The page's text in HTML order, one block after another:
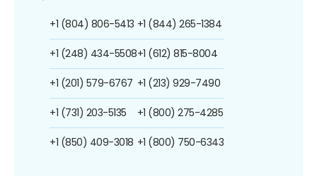
+1 (804) 806-5413
+1 (248) 434-5508
+1 (201) 579-6767
+1 (731) 203-5135
+1 (850) 409-3018
+1 (844) 265-1384
+1 (612) 815-8004
+1 (213) 929-7490
+1 (800) 275-4285
+1 (800) 750-6343